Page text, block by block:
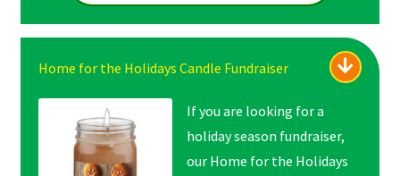
Home for the Holidays Candle Fundraiser
If you are looking for a
holiday season fundraiser,
our Home for the Holidays